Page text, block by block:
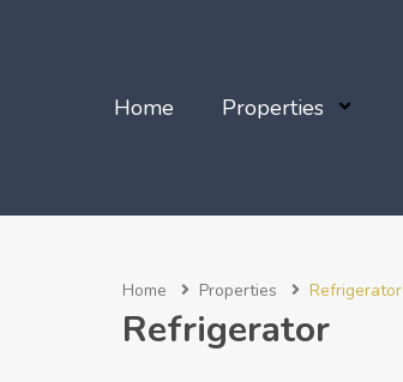
Home Properties
Home Properties Refrigerator
Refrigerator